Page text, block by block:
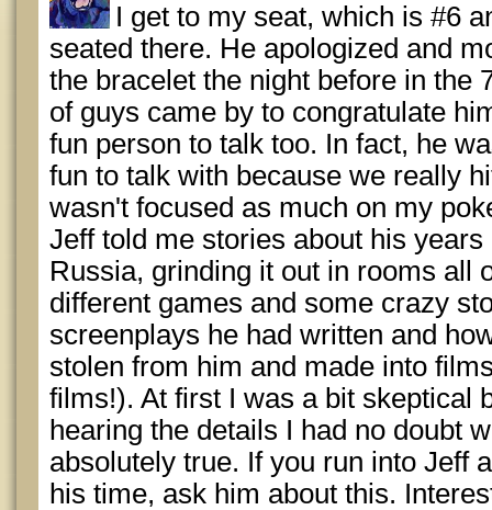
I get to my seat, which is #6
seated there. He apologized and
the bracelet the night before in the
of guys came by to congratulate
fun person to talk too. In fact, he
fun to talk with because we really
wasn't focused as much on my
Jeff told me stories about his
Russia, grinding it out in rooms all
different games and some crazy
screenplays he had written and
stolen from him and made into
films!). At first I was a bit skeptical
hearing the details I had no doubt
absolutely true. If you run into Jeff
his time, ask him about this.